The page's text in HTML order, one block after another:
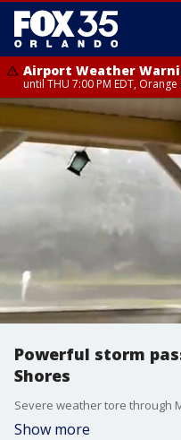
Airport Weather
until THU 7:00 PM EDT,
Powerful storm
Shores
Show more